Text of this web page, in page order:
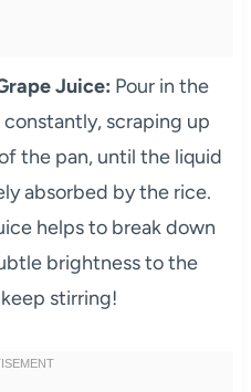
Juice: Pour in the
scraping up
the pan, until the liquid
absorbed by the rice.
helps to break down
brightness to the
stirring!